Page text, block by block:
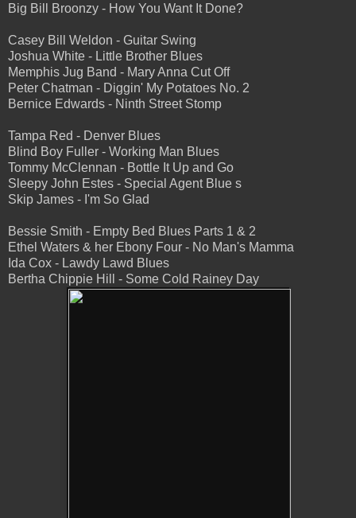
Big Bill Broonzy - How You Want It Done?
Casey Bill Weldon - Guitar Swing
Joshua White - Little Brother Blues
Memphis Jug Band - Mary Anna Cut Off
Peter Chatman - Diggin' My Potatoes No. 2
Bernice Edwards - Ninth Street Stomp
Tampa Red - Denver Blues
Blind Boy Fuller - Working Man Blues
Tommy McClennan - Bottle It Up and Go
Sleepy John Estes - Special Agent Blue s
Skip James - I'm So Glad
Bessie Smith - Empty Bed Blues Parts 1 & 2
Ethel Waters & her Ebony Four - No Man's Mamma
Ida Cox - Lawdy Lawd Blues
Bertha Chippie Hill - Some Cold Rainey Day